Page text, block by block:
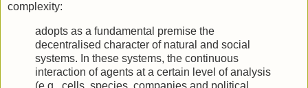
complexity:
adopts as a fundamental premise the
decentralised character of natural and social
systems. In these systems, the continuous
interaction of agents at a certain level of analysis
(e.g., cells, species, companies and political